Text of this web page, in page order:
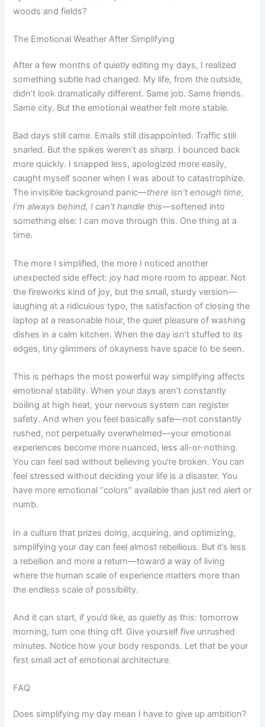
woods and fields?
The Emotional Weather After Simplifying
After a few months of quietly editing my days, I realized
something subtle had changed. My life, from the outside,
didn’t look dramatically different. Same job. Same friends.
Same city. But the emotional weather felt more stable.
Bad days still came. Emails still disappointed. Traffic still
snarled. But the spikes weren’t as sharp. I bounced back
more quickly. I snapped less, apologized more easily,
caught myself sooner when I was about to catastrophize.
The invisible background panic—there isn’t enough time,
I’m always behind, I can’t handle this—softened into
something else: I can move through this. One thing at a
time.
The more I simplified, the more I noticed another
unexpected side effect: joy had more room to appear. Not
the fireworks kind of joy, but the small, sturdy version—
laughing at a ridiculous typo, the satisfaction of closing the
laptop at a reasonable hour, the quiet pleasure of washing
dishes in a calm kitchen. When the day isn’t stuffed to its
edges, tiny glimmers of okayness have space to be seen.
This is perhaps the most powerful way simplifying affects
emotional stability. When your days aren’t constantly
boiling at high heat, your nervous system can register
safety. And when you feel basically safe—not constantly
rushed, not perpetually overwhelmed—your emotional
experiences become more nuanced, less all-or-nothing.
You can feel sad without believing you’re broken. You can
feel stressed without deciding your life is a disaster. You
have more emotional “colors” available than just red alert or
numb.
In a culture that prizes doing, acquiring, and optimizing,
simplifying your day can feel almost rebellious. But it’s less
a rebellion and more a return—toward a way of living
where the human scale of experience matters more than
the endless scale of possibility.
And it can start, if you’d like, as quietly as this: tomorrow
morning, turn one thing off. Give yourself five unrushed
minutes. Notice how your body responds. Let that be your
first small act of emotional architecture.
FAQ
Does simplifying my day mean I have to give up ambition?